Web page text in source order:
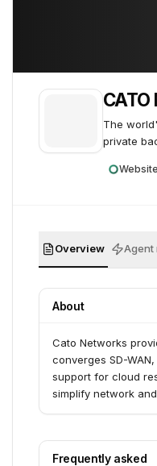
The
private
Website
Overview Agent
About
Cato Networks
converges SD-
support for cloud
simplify network
Frequently asked